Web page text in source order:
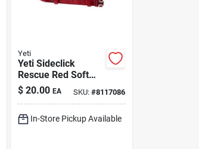
Yeti
Yeti Sideclick
Rescue Red Soft
Cooler Shoulder
Strap – Heavy‑duty
$ 20.00 EA SKU: #8117086
In-Store Pickup Available